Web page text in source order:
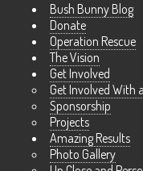
Bush Bunny Blog
Donate
Operation Rescue
The Vision
Get Involved
Get Involved With
Sponsorship
Projects
Amazing Results
Photo Gallery